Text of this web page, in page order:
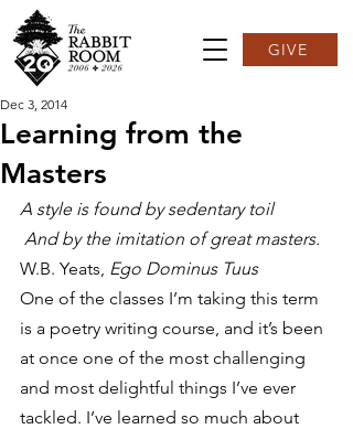
GIVE
Learning from the
Masters
Dec 3, 2014
A style is found by sedentary toil
And by the imitation of great masters.
W.B. Yeats, Ego Dominus Tuus
One of the classes I’m taking this term
is a poetry writing course, and it’s been
at once one of the most challenging
and most delightful things I’ve ever
tackled. I’ve learned so much about